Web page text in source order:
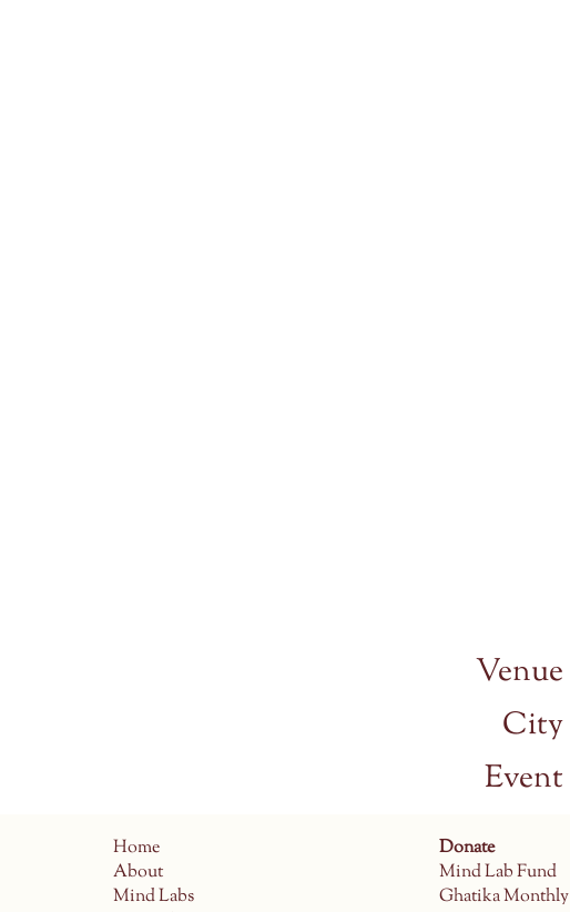
Venue
City
Event
Home
About
Mind Labs
Donate
Mind Lab Fund
Ghatika Monthly